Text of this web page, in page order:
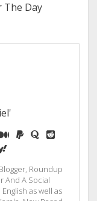
The Day
mediumpaypal
quorareddit
yahoo
Roundup
And A Social
as well as